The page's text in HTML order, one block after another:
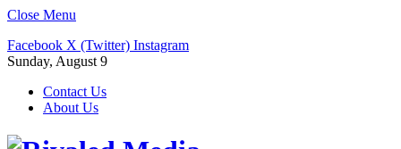
Close Menu
Facebook X (Twitter) Instagram
Sunday, August 9
Contact Us
About Us